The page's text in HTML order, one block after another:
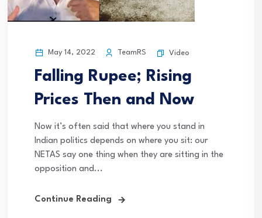
May 14, 2022 TeamRS Video
Falling Rupee; Rising
Prices Then and Now
Now it’s often said that where you stand in
Indian politics depends on where you sit: our
NETAS say one thing when they are sitting in the
opposition and...
Continue Reading